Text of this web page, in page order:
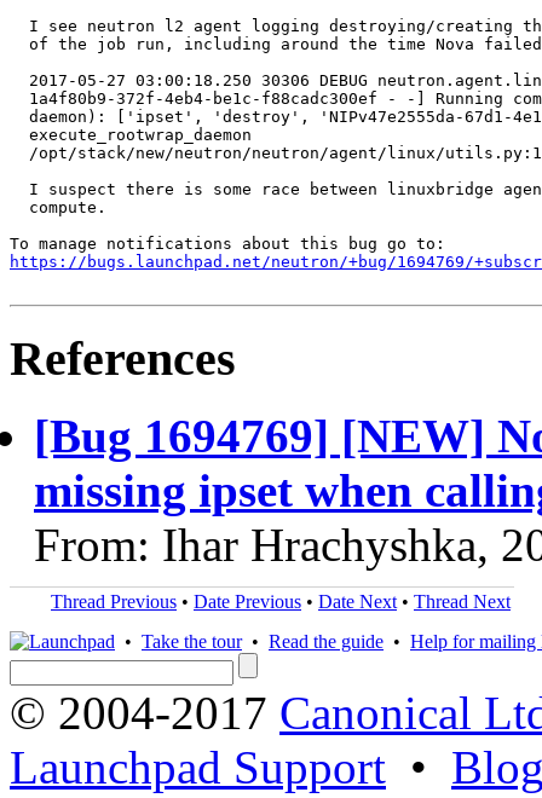
I see neutron l2 agent logging destroying/creating
of the job run, including around the time Nova
2017-05-27 03:00:18.250 30306 DEBUG
1a4f80b9-372f-4eb4-be1c-f88cadc300ef - -] Running
daemon): ['ipset', 'destroy', 'NIPv47e2555da-67d1-
  execute_rootwrap_daemon
/opt/stack/new/neutron/neutron/agent/linux/
I suspect there is some race between linuxbridge
  compute.
https://bugs.launchpad.net/neutron/+bug/1694769/
References
[Bug 1694769] [NEW]
missing ipset when
From: Ihar Hrachyshka,
Thread Previous • Date Previous • Date Next • Thread Next
• Take the tour• Read the guide • Help for mailing
© 2004-2017 Canonical
Launchpad Support •